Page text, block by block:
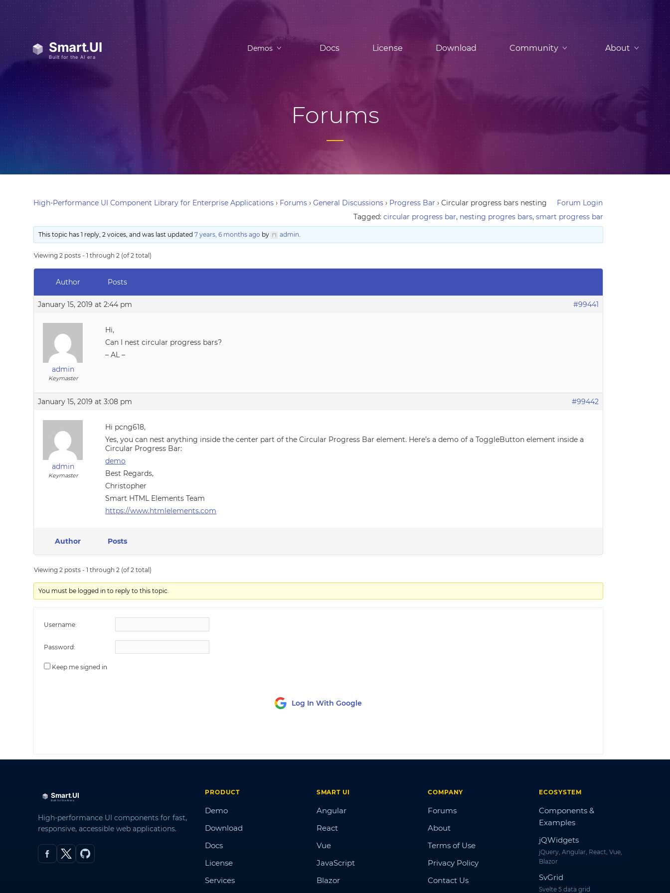
Demos Docs License Download Community About
Forums
High-Performance UI Component Library for Enterprise Applications › Forums › General Discussions › Progress Bar › Circular progress bars nesting
Forum Login
Tagged: circular progress bar, nesting progres bars, smart progress bar
This topic has 1 reply, 2 voices, and was last updated7 years, 6 months ago by admin.
Viewing 2 posts - 1 through 2 (of 2 total)
Author Posts
January 15, 2019 at 2:44 pm #99441
admin
Keymaster
Hi,
Can I nest circular progress bars?
– AL –
January 15, 2019 at 3:08 pm #99442
admin
Keymaster
Hi pcng618,
Yes, you can nest anything inside the center part of the Circular Progress Bar element. Here’s a demo of a ToggleButton element inside a
Circular Progress Bar:
demo
Best Regards,
Christopher
Smart HTML Elements Team
https://www.htmlelements.com
Author Posts
Viewing 2 posts - 1 through 2 (of 2 total)
You must be logged in to reply to this topic.
Username:
Password:
Keep me signed in
Log In With Google
High-performance UI components for fast,
responsive, accessible web applications.
PRODUCT
Demo
Download
Docs
License
Services
SMART UI
Angular
React
Vue
JavaScript
Blazor
COMPANY
Forums
About
Terms of Use
Privacy Policy
Contact Us
ECOSYSTEM
Components &
Examples
jQWidgets
jQuery, Angular, React, Vue,
Blazor
SvGrid
Svelte 5 data grid